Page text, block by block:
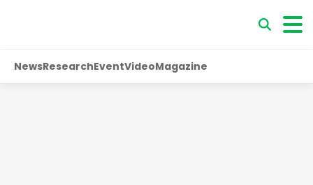
NewsResearchEventVideoMagazine